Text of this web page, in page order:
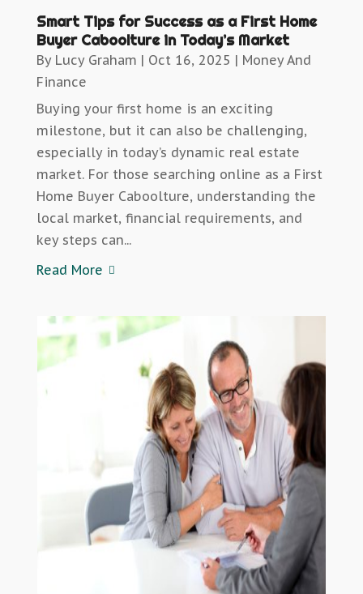
Smart Tips for Success as a First Home
Buyer Caboolture in Today’s Market
By Lucy Graham | Oct 16, 2025 | Money And
Finance
Buying your first home is an exciting
milestone, but it can also be challenging,
especially in today’s dynamic real estate
market. For those searching online as a First
Home Buyer Caboolture, understanding the
local market, financial requirements, and
key steps can...
Read More